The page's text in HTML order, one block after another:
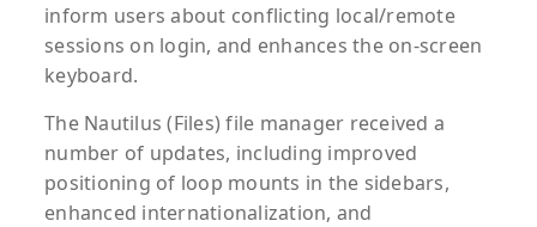
inform users about conflicting local/remote
sessions on login, and enhances the on-screen
keyboard.
The Nautilus (Files) file manager received a
number of updates, including improved
positioning of loop mounts in the sidebars,
enhanced internationalization, and